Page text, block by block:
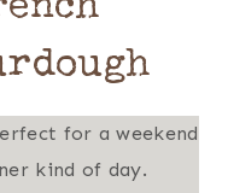
for a weekend
kind of day.